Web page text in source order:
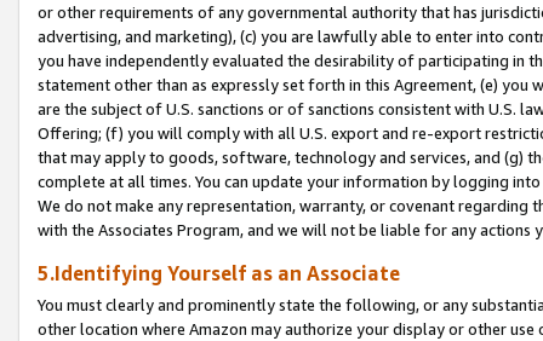
or other requirements of any governmental authority that has
advertising, and marketing), (c) you are lawfully able to enter into
you have independently evaluated the desirability of participating in
statement other than as expressly set forth in this Agreement, (e)
are the subject of U.S. sanctions or of sanctions consistent with U.S.
Offering; (f) you will comply with all U.S. export and re-export
that may apply to goods, software, technology and services, and (g)
complete at all times. You can update your information by logging
We do not make any representation, warranty, or covenant regarding
with the Associates Program, and we will not be liable for any actions
5.Identifying Yourself as an Associate
You must clearly and prominently state the following, or any
other location where Amazon may authorize your display or other